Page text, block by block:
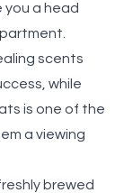
you a head
scents
while
is one of the
a viewing
brewed